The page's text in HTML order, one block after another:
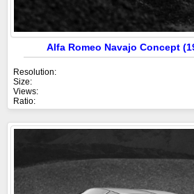
Alfa Romeo Navajo Concept
Resolution:
Size:
Views:
Ratio: